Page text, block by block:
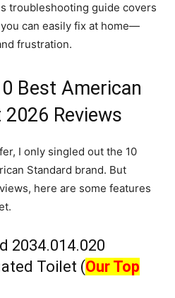
troubleshooting guide covers
can easily fix at home—
frustration.
Best American
Reviews
I only singled out the 10
Standard brand. But
here are some features
2034.014.020
Toilet (Our Top